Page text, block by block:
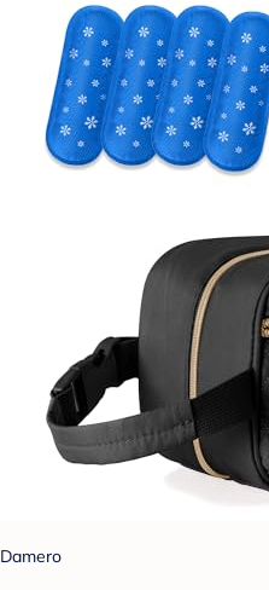
Damero